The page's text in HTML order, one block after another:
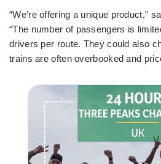
“We’re offering a unique product,”
“The number of passengers is
drivers per route. They could also
trains are often overbooked and